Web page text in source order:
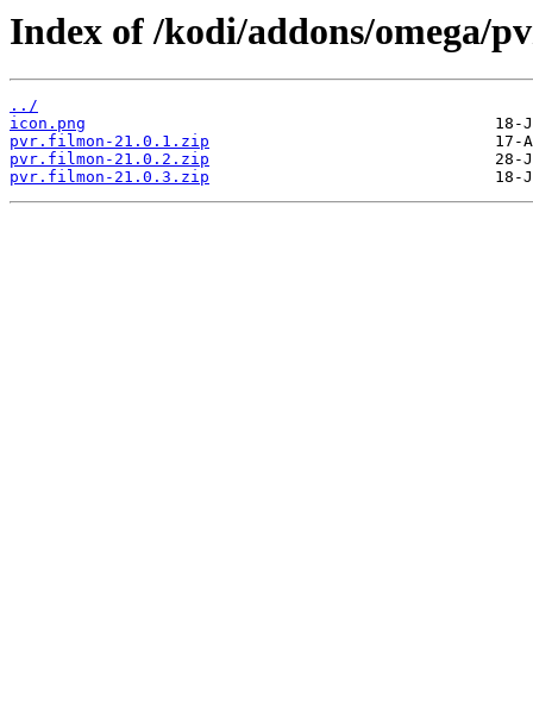
Index of /kodi/addons/omega/
../
icon.png
pvr.filmon-21.0.1.zip
pvr.filmon-21.0.2.zip
pvr.filmon-21.0.3.zip